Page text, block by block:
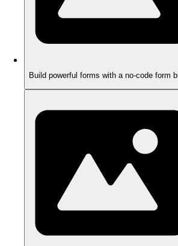
Build powerful forms with a no-code form